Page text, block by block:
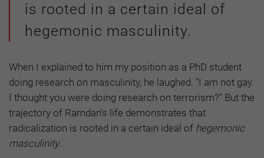
is rooted in a certain ideal of
hegemonic masculinity.
When I explained to him my position as a PhD student
doing research on masculinity, he laughed. "I am not gay.
I thought you were doing research on terrorism?" But the
trajectory of Ramdan's life demonstrates that
radicalization is rooted in a certain ideal of hegemonic
masculinity.